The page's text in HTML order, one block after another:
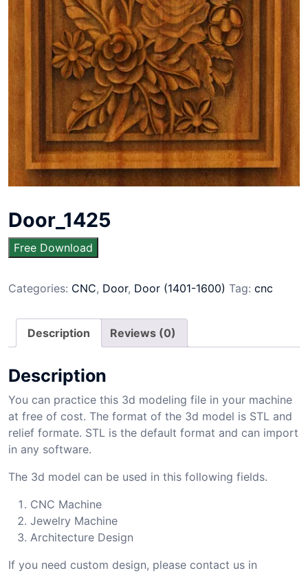
Door_1425
Free Download
Categories: CNC, Door, Door (1401-1600) Tag: cnc
Description Reviews (0)
Description
You can practice this 3d modeling file in your machine
at free of cost. The format of the 3d model is STL and
relief formate. STL is the default format and can import
in any software.
The 3d model can be used in this following fields.
CNC Machine
Jewelry Machine
Architecture Design
If you need custom design, please contact us in